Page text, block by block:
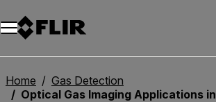
Unread messages
Model
Remove
Items
Item
Add to cart
Added to cart
Home
Gas Detection
Optical Gas Imaging Applications in Gasoline Terminal Compliance